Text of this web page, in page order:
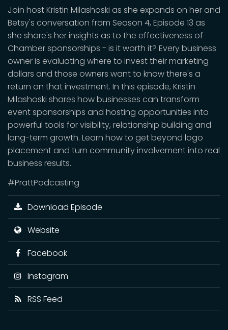
Join host Kristin Milashoski as she expands on her and
Betsy's conversation from Season 4, Episode 13 as
she share's her insights as to the effectiveness of
Chamber sponsorships - is it worth it? Every business
owner is evaluating where to invest their marketing
dollars and those owners want to know there's a
return on that investment. In this episode, Kristin
Milashoski shares how businesses can transform
event sponsorships and hosting opportunities into
powerful tools for visibility, relationship building and
long-term growth. Learn how to get beyond logo
placement and turn community involvement into real
business results.
#PrattPodcasting
Download Episode
Website
Facebook
Instagram
RSS Feed